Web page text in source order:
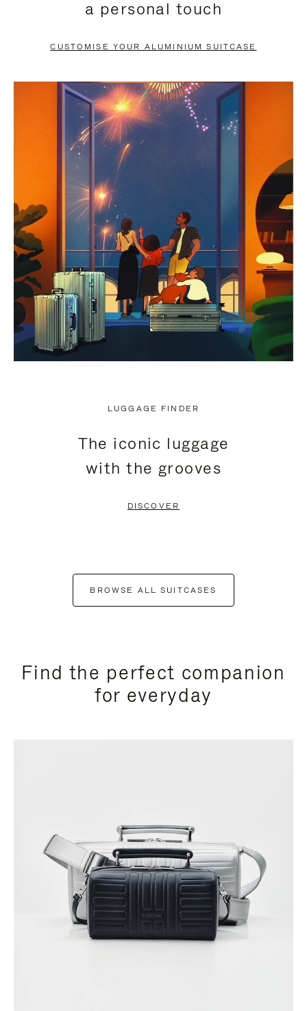
PAUSE
TO
UNMUTE
a personal touch
CUSTOMISE YOUR ALUMINIUM SUITCASE
LUGGAGE FINDER
The iconic luggage
with the grooves
DISCOVER
BROWSE ALL SUITCASES
Find the perfect companion
for everyday